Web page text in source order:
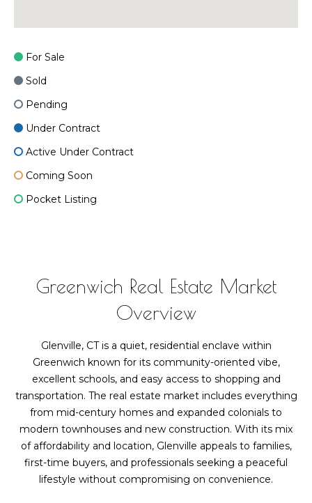
For Sale
Sold
Pending
Under Contract
Active Under Contract
Coming Soon
Pocket Listing
Greenwich Real Estate Market
Overview
Glenville, CT is a quiet, residential enclave within
Greenwich known for its community-oriented vibe,
excellent schools, and easy access to shopping and
transportation. The real estate market includes everything
from mid-century homes and expanded colonials to
modern townhouses and new construction. With its mix
of affordability and location, Glenville appeals to families,
first-time buyers, and professionals seeking a peaceful
lifestyle without compromising on convenience.